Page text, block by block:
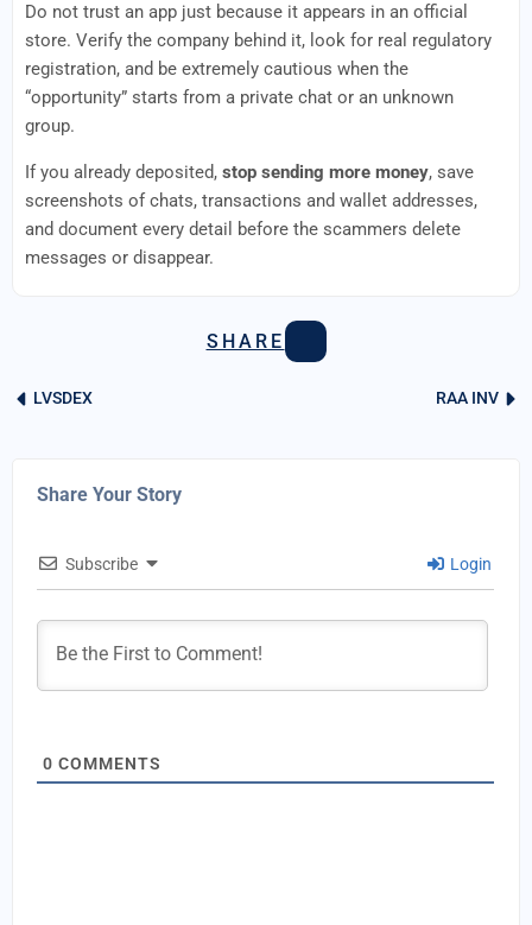
Do not trust an app just because it appears in an official
store. Verify the company behind it, look for real regulatory
registration, and be extremely cautious when the
“opportunity” starts from a private chat or an unknown
group.
If you already deposited, stop sending more money, save
screenshots of chats, transactions and wallet addresses,
and document every detail before the scammers delete
messages or disappear.
SHARE
LVSDEX RAA INV
Share Your Story
Subscribe Login
0 COMMENTS